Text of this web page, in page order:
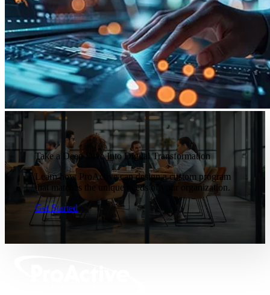
Take a Deep Dive Into Digital Transformation
Learn how ProActive can design a custom program
that matches the unique needs of your organization.
Get Started